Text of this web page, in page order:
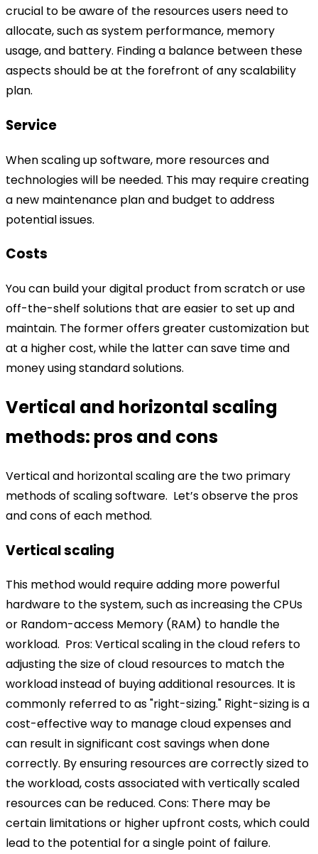
crucial to be aware of the resources users need to
allocate, such as system performance, memory
usage, and battery. Finding a balance between these
aspects should be at the forefront of any scalability
plan.
Service
When scaling up software, more resources and
technologies will be needed. This may require creating
a new maintenance plan and budget to address
potential issues.
Costs
You can build your digital product from scratch or use
off-the-shelf solutions that are easier to set up and
maintain. The former offers greater customization but
at a higher cost, while the latter can save time and
money using standard solutions.
Vertical and horizontal scaling
methods: pros and cons
Vertical and horizontal scaling are the two primary
methods of scaling software. Let’s observe the pros
and cons of each method.
Vertical scaling
This method would require adding more powerful
hardware to the system, such as increasing the CPUs
or Random-access Memory (RAM) to handle the
workload. Pros: Vertical scaling in the cloud refers to
adjusting the size of cloud resources to match the
workload instead of buying additional resources. It is
commonly referred to as "right-sizing." Right-sizing is a
cost-effective way to manage cloud expenses and
can result in significant cost savings when done
correctly. By ensuring resources are correctly sized to
the workload, costs associated with vertically scaled
resources can be reduced. Cons: There may be
certain limitations or higher upfront costs, which could
lead to the potential for a single point of failure.